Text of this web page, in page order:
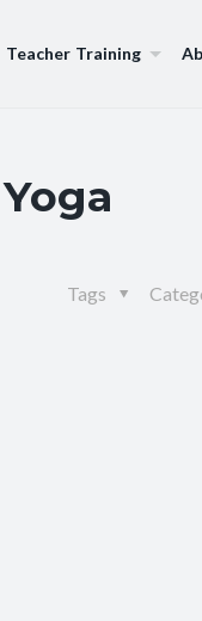
Teacher Training
Tags